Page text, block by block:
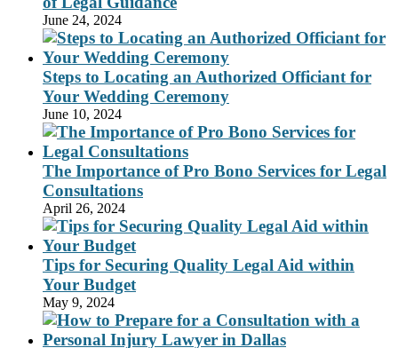
June 24, 2024
Steps to Locating an Authorized Officiant for
Your Wedding Ceremony
June 10, 2024
The Importance of Pro Bono Services for Legal
Consultations
April 26, 2024
Tips for Securing Quality Legal Aid within
Your Budget
May 9, 2024